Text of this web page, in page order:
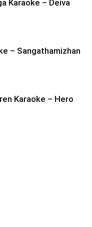
Karaoke – Deiva
– Sangathamizhan
Karaoke – Hero